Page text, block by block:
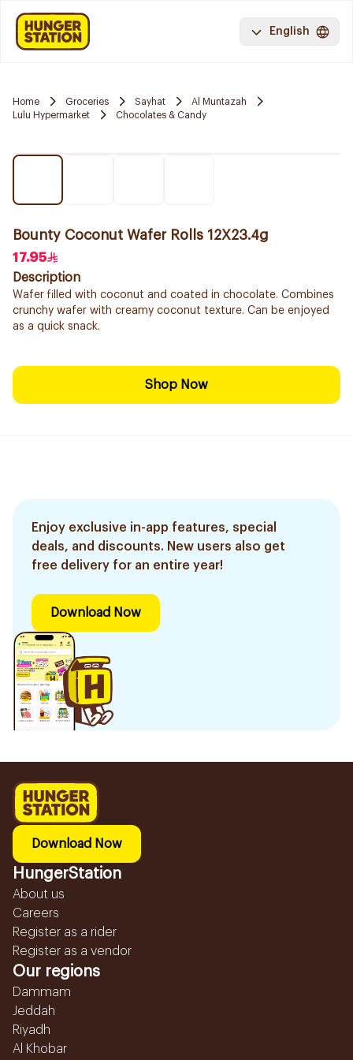
English
Home Groceries Sayhat
Al Muntazah
Lulu Hypermarket
Chocolates & Candy
Bounty Coconut Wafer Rolls 12X23.4g
17.95
Description
Wafer filled with coconut and coated in chocolate. Combines
crunchy wafer with creamy coconut texture. Can be enjoyed
as a quick snack.
Shop Now
Enjoy exclusive in-app features, special
deals, and discounts. New users also get
free delivery for an entire year!
Download Now
Download Now
HungerStation
About us
Careers
Register as a rider
Register as a vendor
Our regions
Dammam
Jeddah
Riyadh
Al Khobar